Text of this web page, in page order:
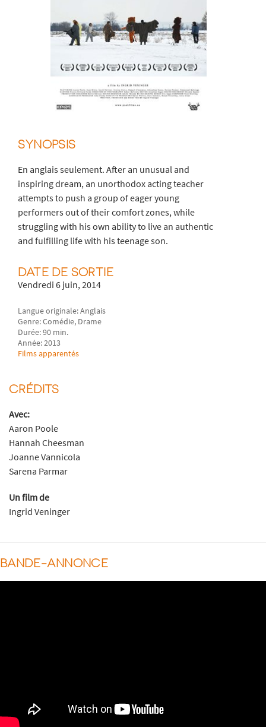
SYNOPSIS
En anglais seulement. After an unusual and
inspiring dream, an unorthodox acting teacher
attempts to push a group of eager young
performers out of their comfort zones, while
struggling with his own ability to live an authentic
and fulfilling life with his teenage son.
DATE DE SORTIE
Vendredi 6 juin, 2014
Langue originale: Anglais
Genre: Comédie, Drame
Durée: 90 min.
Année: 2013
Films apparentés
CRÉDITS
Avec:
Aaron Poole
Hannah Cheesman
Joanne Vannicola
Sarena Parmar
Un film de
Ingrid Veninger
BANDE-ANNONCE